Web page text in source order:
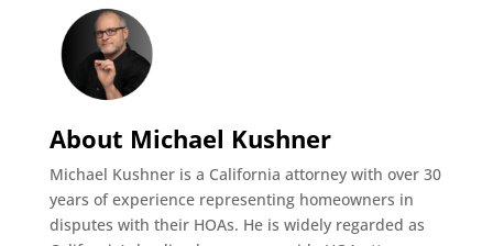
About Michael Kushner
Michael Kushner is a California attorney with over 30
years of experience representing homeowners in
disputes with their HOAs. He is widely regarded as